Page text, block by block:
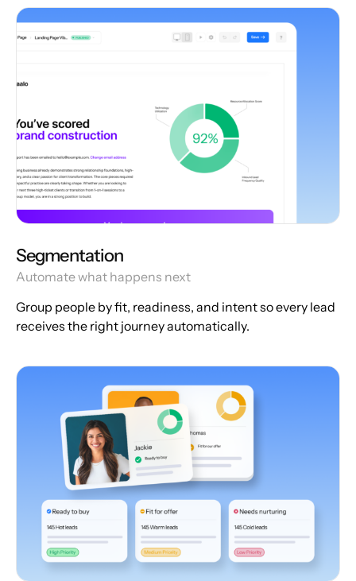
Segmentation
Automate what happens next
Group people by fit, readiness, and intent so every lead
receives the right journey automatically.